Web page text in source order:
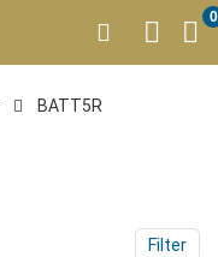
0
BATT5R
Filter